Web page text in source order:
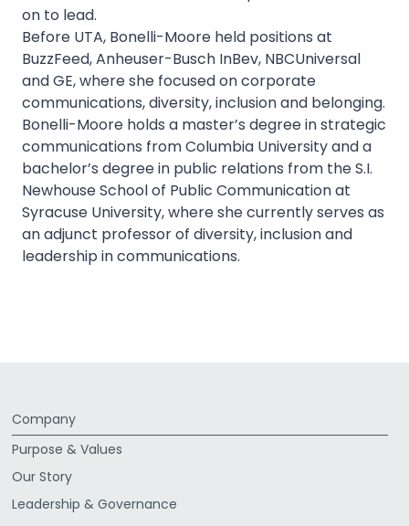
on to lead.
Before UTA, Bonelli-Moore held positions at
BuzzFeed, Anheuser-Busch InBev, NBCUniversal
and GE, where she focused on corporate
communications, diversity, inclusion and belonging.
Bonelli-Moore holds a master’s degree in strategic
communications from Columbia University and a
bachelor’s degree in public relations from the S.I.
Newhouse School of Public Communication at
Syracuse University, where she currently serves as
an adjunct professor of diversity, inclusion and
leadership in communications.
Company
Purpose & Values
Our Story
Leadership & Governance